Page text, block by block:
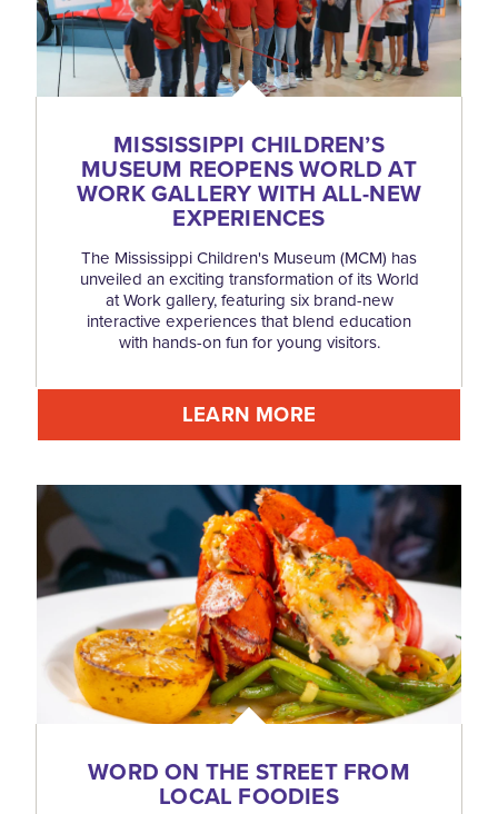
MISSISSIPPI CHILDREN’S
MUSEUM REOPENS WORLD AT
WORK GALLERY WITH ALL-NEW
EXPERIENCES
The Mississippi Children's Museum (MCM) has
unveiled an exciting transformation of its World
at Work gallery, featuring six brand-new
interactive experiences that blend education
with hands-on fun for young visitors.
LEARN MORE
WORD ON THE STREET FROM
LOCAL FOODIES